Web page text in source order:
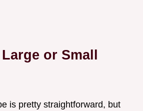
or Small
is pretty straightforward, but